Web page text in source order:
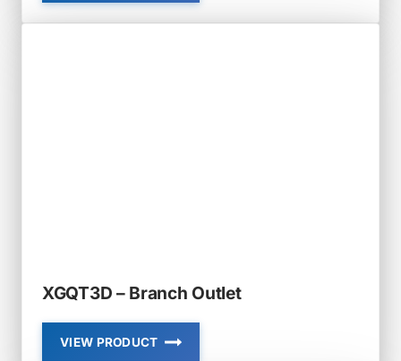
–
MECHANICAL
XGQT3D – Branch Outlet
VIEW PRODUCT
XGQT3D